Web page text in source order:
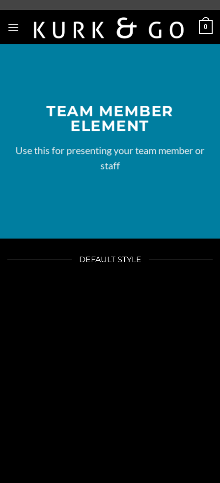
content
0
TEAM MEMBER
ELEMENT
Use this for presenting your team member or
staff
DEFAULT STYLE